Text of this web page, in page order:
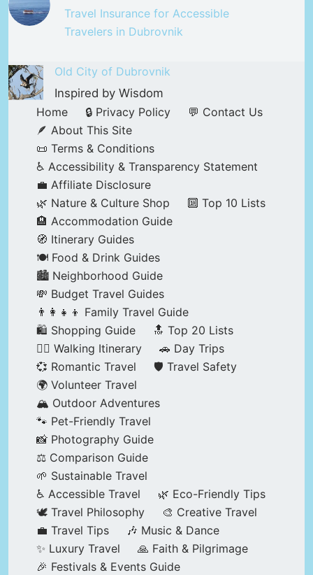
Travel Insurance for Accessible
Travelers in Dubrovnik
Old City of Dubrovnik
Inspired by Wisdom
Home
🔒 Privacy Policy
💬 Contact Us
🪶 About This Site
📜 Terms & Conditions
♿ Accessibility & Transparency Statement
💼 Affiliate Disclosure
🌿 Nature & Culture Shop
🔟 Top 10 Lists
🏨 Accommodation Guide
🧭 Itinerary Guides
🍽️ Food & Drink Guides
🏙️ Neighborhood Guide
💸 Budget Travel Guides
👨‍👩‍👧‍👦 Family Travel Guide
🛍️ Shopping Guide
🔝 Top 20 Lists
🚶‍♂️ Walking Itinerary
🚗 Day Trips
💞 Romantic Travel
🛡️ Travel Safety
🌍 Volunteer Travel
🏔️ Outdoor Adventures
🐾 Pet-Friendly Travel
📸 Photography Guide
⚖️ Comparison Guide
🌱 Sustainable Travel
♿ Accessible Travel
🌿 Eco-Friendly Tips
🕊️ Travel Philosophy
🎨 Creative Travel
💼 Travel Tips
🎶 Music & Dance
✨ Luxury Travel
🙏 Faith & Pilgrimage
🎉 Festivals & Events Guide